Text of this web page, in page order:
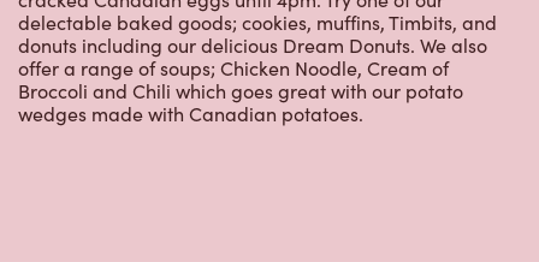
donuts including our delicious Dream Donuts. We also
offer a range of soups; Chicken Noodle, Cream of
Broccoli and Chili which goes great with our potato
wedges made with Canadian potatoes.